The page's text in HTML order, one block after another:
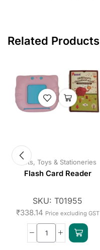
Related Products
Gifts, Toys & Stationeries
Flash Card Reader
SKU: T01955
₹338.14 Price excluding GST